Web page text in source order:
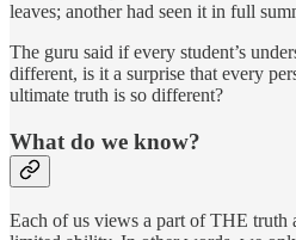
leaves; another had seen it in full
The guru said if every student’s
different, is it a surprise that every
ultimate truth is so different?
What do we know?
Each of us views a part of THE truth